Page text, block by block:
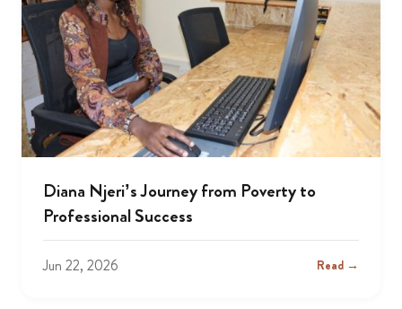
Diana Njeri’s Journey from Poverty to
Professional Success
Jun 22, 2026 Read →